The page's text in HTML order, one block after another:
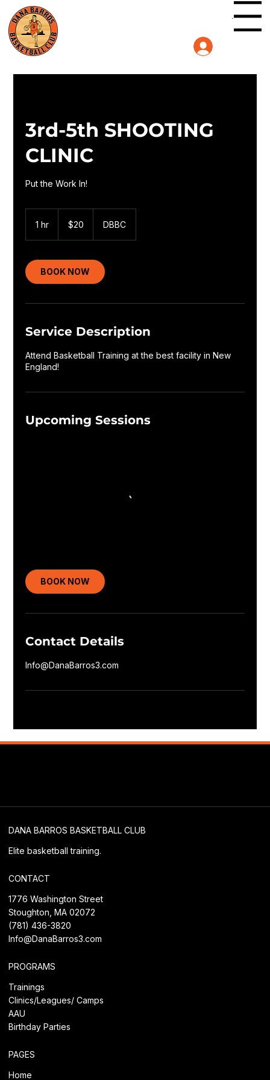
Menu
3rd-5th SHOOTING
CLINIC
Put the Work In!
1 hr
dollars$20 DBBC
BOOK NOW
Service Description
Attend Basketball Training at the best facility in New
England!
Upcoming Sessions
BOOK NOW
Contact Details
Info@DanaBarros3.com
CONTACT
1776 Washington Street
Stoughton, MA 02072
(781) 436-3820
Info@DanaBarros3.com
PAGES
Home
DANA BARROS BASKETBALL CLUB
Elite basketball training.
PROGRAMS
Trainings
Clinics/Leagues/Camps
AAU
Birthday Parties